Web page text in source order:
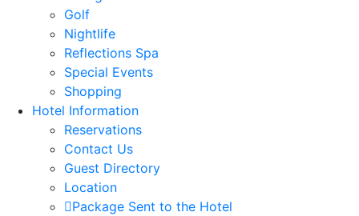
Golf
Nightlife
Reflections Spa
Special Events
Shopping
Hotel Information
Reservations
Contact Us
Guest Directory
Location
Package Sent to the Hotel